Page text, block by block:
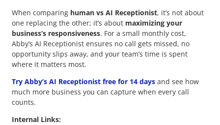
When comparing human vs AI Receptionist, it’s not about
one replacing the other; it’s about maximizing your
business’s responsiveness. For a small monthly cost,
Abby’s AI Receptionist ensures no call gets missed, no
opportunity slips away, and your team’s time is spent
where it matters most.
Try Abby’s AI Receptionist free for 14 days and see how
much more business you can capture when every call
counts.
Internal Links: